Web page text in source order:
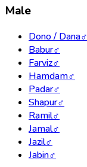
Male
Dono / Dana♂
Babur♂
Farviz♂
Hamdam♂
Padar♂
Shapur♂
Ramil♂
Jamal♂
Jazil♂
Jabin♂